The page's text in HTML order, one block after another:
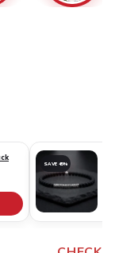
SAVE 45%